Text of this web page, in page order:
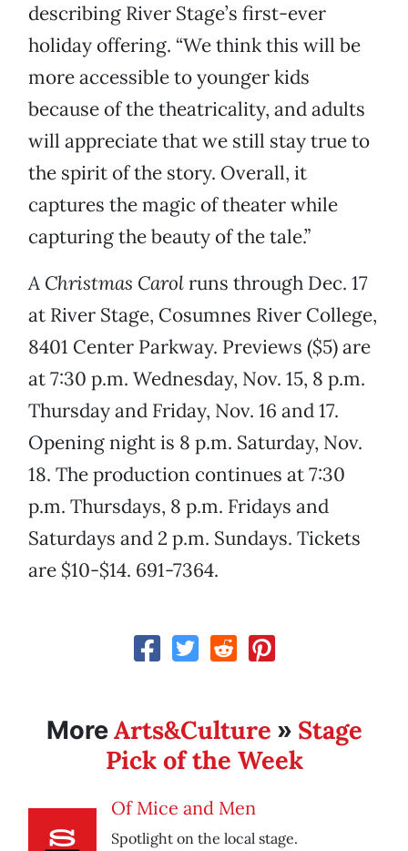
describing River Stage’s first-ever
holiday offering. “We think this will be
more accessible to younger kids
because of the theatricality, and adults
will appreciate that we still stay true to
the spirit of the story. Overall, it
captures the magic of theater while
capturing the beauty of the tale.”
A Christmas Carolruns through Dec. 17
at River Stage, Cosumnes River College,
8401 Center Parkway. Previews ($5) are
at 7:30 p.m. Wednesday, Nov. 15, 8 p.m.
Thursday and Friday, Nov. 16 and 17.
Opening night is 8 p.m. Saturday, Nov.
18. The production continues at 7:30
p.m. Thursdays, 8 p.m. Fridays and
Saturdays and 2 p.m. Sundays. Tickets
are $10-$14. 691-7364.
MoreArts&Culture » Stage
Pick of the Week
Of Mice and Men
Spotlight on the local stage.